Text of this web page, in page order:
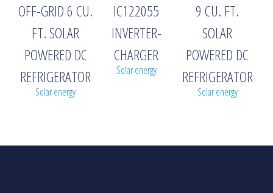
OFF-GRID 6 CU.
FT. SOLAR
POWERED DC
REFRIGERATOR
Solar energy
IC122055
INVERTER-
CHARGER
Solar energy
9 CU. FT.
SOLAR
POWERED DC
REFRIGERATOR
Solar energy